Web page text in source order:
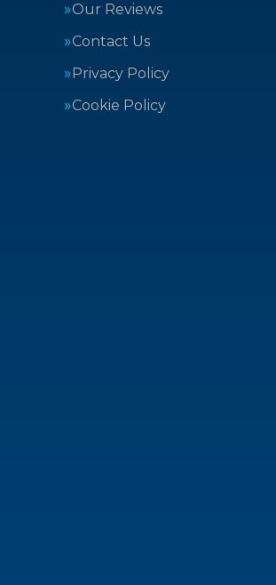
Our Reviews
Contact Us
Privacy Policy
Cookie Policy